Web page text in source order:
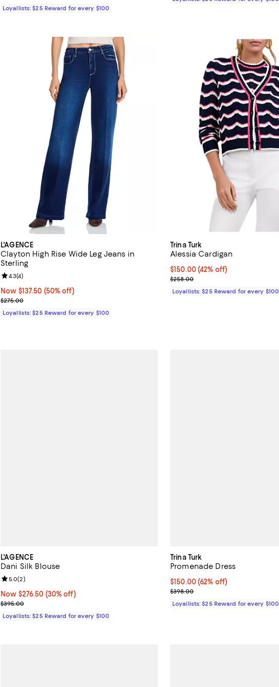
Loyallists: $25 Reward for every $100
L'AGENCE
Clayton High Rise Wide Leg Jeans in
Sterling
Now $137.50; 50% off;
Now $137.50 (50% off)
Previous price $275.00
$275.00
Review rating: 4.3 out of 5; 4 reviews;
4.3(4)
Loyallists: $25 Reward for every $100
Trina Turk
Alessia Cardigan
Current price $150.00; 42% off;
$150.00(42% off)
Previous price $258.00
$258.00
Loyallists: $25 Reward for every $100
L'AGENCE
Dani Silk Blouse
Now $276.50; 30% off;
Now $276.50 (30% off)
Previous price $395.00
$395.00
Review rating: 5.0 out of 5; 2 reviews;
5.0(2)
Loyallists: $25 Reward for every $100
Trina Turk
Promenade Dress
Current price $150.00; 62% off;
$150.00(62% off)
Previous price $398.00
$398.00
Loyallists: $25 Reward for every $100